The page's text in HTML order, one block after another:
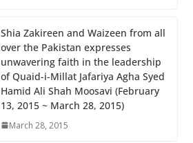
Shia Zakireen and Waizeen from all
over the Pakistan expresses
unwavering faith in the leadership
of Quaid-i-Millat Jafariya Agha Syed
Hamid Ali Shah Moosavi (February
13, 2015 ~ March 28, 2015)
March 28, 2015